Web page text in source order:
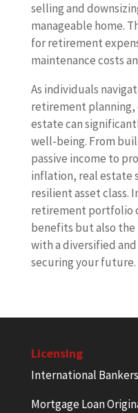
selling and
manageable home.
for retirement
maintenance costs
As individuals
retirement planning,
estate can
well-being. From
passive income to
inflation, real estate
resilient asset class.
retirement portfolio
benefits but also the
with a diversified
securing your future.
Licensing
International
Mortgage Loan